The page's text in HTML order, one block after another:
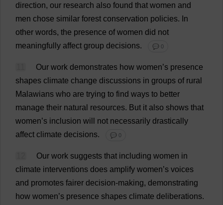
direction, our research also found that women and
men chose similar forest conservation policies. In
other words, the presence of women did not
meaningfully affect group decisions. 💬 0
Our work demonstrates how women’s presence
shapes climate change discussions in groups of rural
Malawians who are trying to find ways to better
manage their natural resources. But it also shows that
women’s inclusion will not necessarily drastically
affect climate decisions. 💬 0
Our work suggests that including women in
climate interventions does amplify women’s voices
and promotes fairer decision-making, demonstrating
how women’s presence shapes climate deliberations.